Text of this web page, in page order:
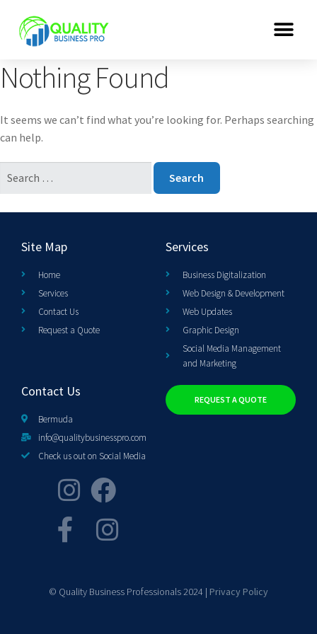
Nothing Found
It seems we can’t find what you’re looking for. Perhaps searching
can help.
Site Map
Home
Services
Contact Us
Request a Quote
Services
Business Digitalization
Web Design & Development
Web Updates
Graphic Design
Social Media Management
and Marketing
Contact Us
Bermuda
info@qualitybusinesspro.com
Check us out on Social Media
REQUEST A QUOTE
© Quality Business Professionals 2024 | Privacy Policy